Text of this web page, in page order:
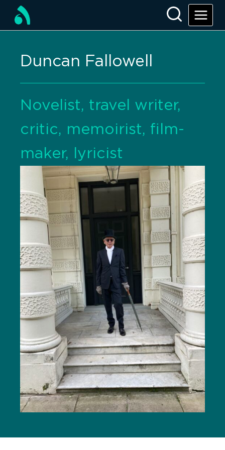
Duncan Fallowell
Novelist, travel writer,
critic, memoirist, film-
maker, lyricist